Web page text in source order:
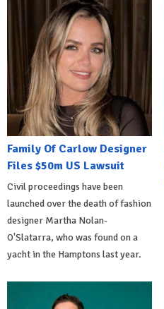
Family Of Carlow Designer
Files $50m US Lawsuit
Civil proceedings have been
launched over the death of fashion
designer Martha Nolan-
O'Slatarra, who was found on a
yacht in the Hamptons last year.